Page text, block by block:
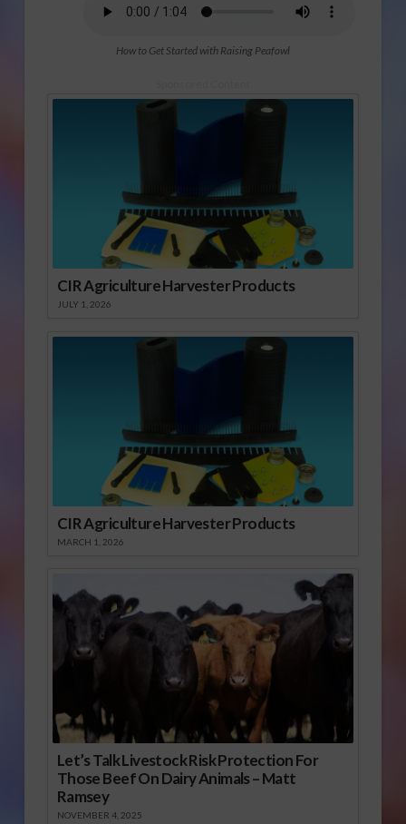
How to Get Started with Raising Peafowl
CIR Agriculture Harvester Products
JULY 1, 2026
CIR Agriculture Harvester Products
MARCH 1, 2026
Let’s Talk Livestock Risk Protection For
Those Beef On Dairy Animals – Matt
Ramsey
NOVEMBER 4, 2025